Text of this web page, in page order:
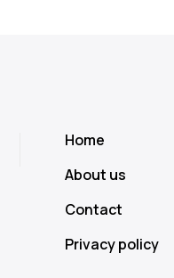
Home
About us
Contact
Privacy policy